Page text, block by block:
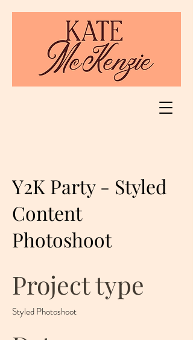
Y2K Party - Styled
Content
Photoshoot
Project type
Styled Photoshoot